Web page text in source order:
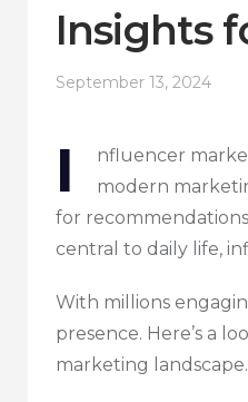
Insights
September 13, 2024
I
nfluencer
modern
for
central to daily life,
With millions
presence. Here’s a
marketing landscape.